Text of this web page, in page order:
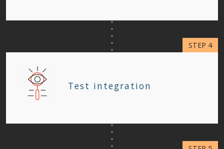
Test integration